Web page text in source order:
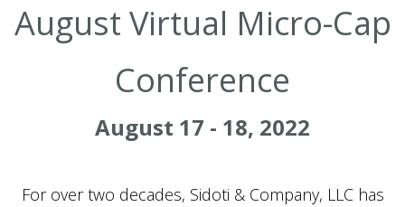
August Virtual Micro-Cap
Conference
August 17 - 18, 2022
For over two decades, Sidoti & Company, LLC has